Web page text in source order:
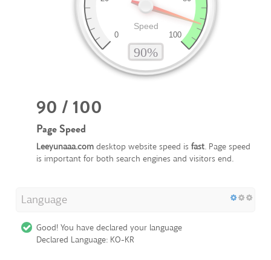
90 / 100
Page Speed
Leeyunaaa.com desktop website speed is fast. Page speed
is important for both search engines and visitors end.
Language
Good! You have declared your language
Declared Language: KO-KR